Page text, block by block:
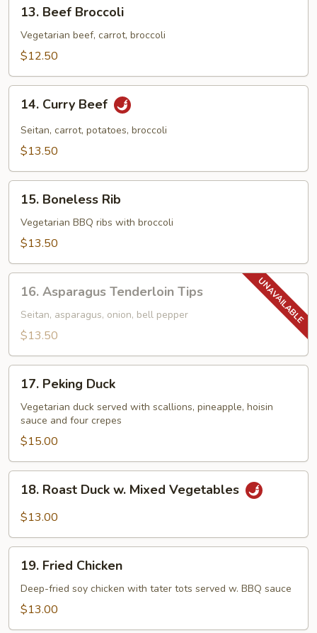
Beef
Broccoli
13. Beef Broccoli
Vegetarian beef, carrot, broccoli
$12.50
Curry
Beef
14. Curry Beef
Seitan, carrot, potatoes, broccoli
$13.50
Boneless
Rib
15. Boneless Rib
Vegetarian BBQ ribs with broccoli
$13.50
Asparagus
Tenderloin
Tips
16. Asparagus Tenderloin Tips
Seitan, asparagus, onion, bell pepper
$13.50
Peking
Duck
17. Peking Duck
Vegetarian duck served with scallions, pineapple, hoisin
sauce and four crepes
$15.00
Roast
Duck
Mixed
Vegetables
18. Roast Duck w. Mixed Vegetables
$13.00
Fried
Chicken
19. Fried Chicken
Deep-fried soy chicken with tater tots served w. BBQ sauce
$13.00